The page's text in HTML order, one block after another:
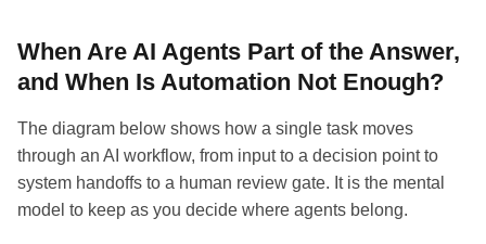
When Are AI Agents Part of the Answer,
and When Is Automation Not Enough?
The diagram below shows how a single task moves
through an AI workflow, from input to a decision point to
system handoffs to a human review gate. It is the mental
model to keep as you decide where agents belong.